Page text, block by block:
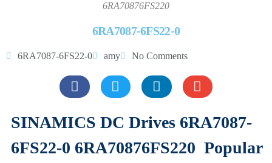
6RA70876FS220
6RA7087-6FS22-0
6RA7087-6FS22-0 amy No Comments
SINAMICS DC Drives 6RA7087-
6FS22-0 6RA70876FS220 Popular